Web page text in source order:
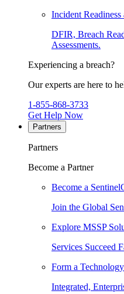
Incident Readiness
DFIR, Breach
Assessments.
Experiencing a breach?
Our experts are here to
1-855-868-3733
Get Help Now
Partners
Partners
Become a Partner
Become a
Join the Global
Explore MSSP
Services Succeed
Form a
Integrated,